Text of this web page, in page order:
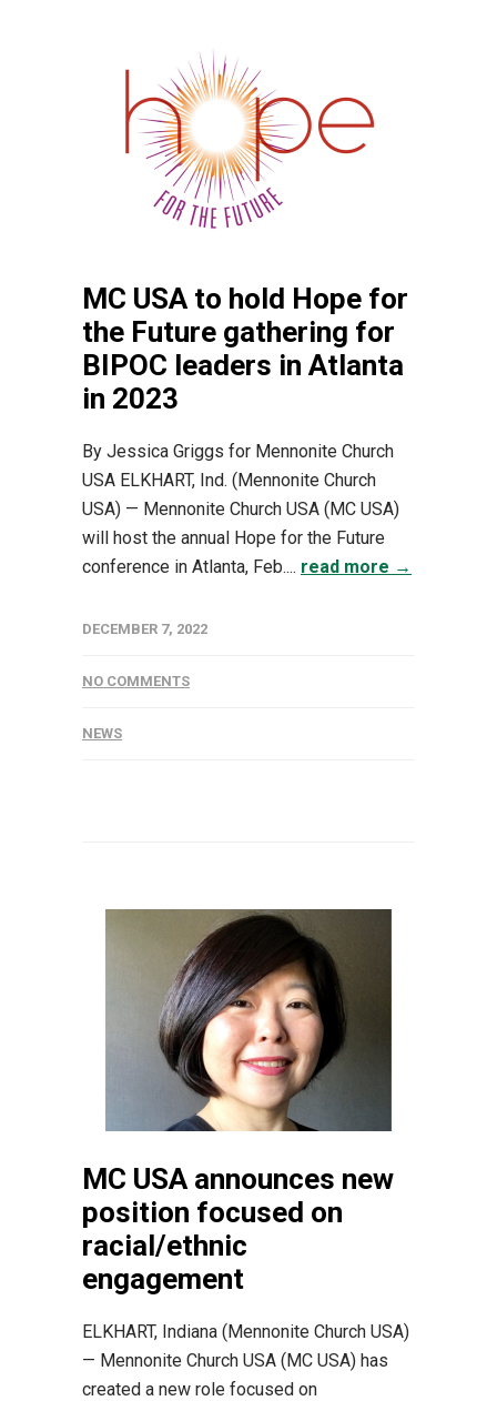
MC USA to hold Hope for
the Future gathering for
BIPOC leaders in Atlanta
in 2023
By Jessica Griggs for Mennonite Church
USA ELKHART, Ind. (Mennonite Church
USA) — Mennonite Church USA (MC USA)
will host the annual Hope for the Future
conference in Atlanta, Feb.... read more →
DECEMBER 7, 2022
NO COMMENTS
NEWS
MC USA announces new
position focused on
racial/ethnic
engagement
ELKHART, Indiana (Mennonite Church USA)
— Mennonite Church USA (MC USA) has
created a new role focused on